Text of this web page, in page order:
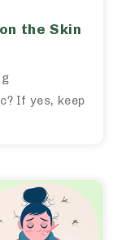
the Skin
If yes, keep